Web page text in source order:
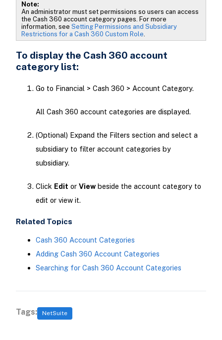
Note:
An administrator must set permissions so users can access
the Cash 360 account category pages. For more
information, see Setting Permissions and Subsidiary
Restrictions for a Cash 360 Custom Role.
To display the Cash 360 account
category list:
Go to Financial > Cash 360 > Account Category.
All Cash 360 account categories are displayed.
(Optional) Expand the Filters section and select a
subsidiary to filter account categories by
subsidiary.
Click Edit or Viewbeside the account category to
edit or view it.
Related Topics
Cash 360 Account Categories
Adding Cash 360 Account Categories
Searching for Cash 360 Account Categories
Tags: NetSuite